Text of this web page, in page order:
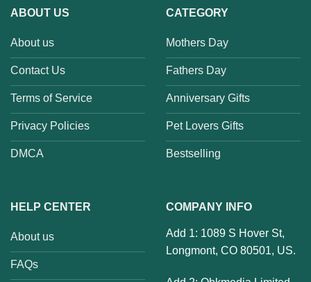
ABOUT US
About us
Contact Us
Terms of Service
Privacy Policies
DMCA
CATEGORY
Mothers Day
Fathers Day
Anniversary Gifts
Pet Lovers Gifts
Bestselling
HELP CENTER
About us
FAQs
COMPANY INFO
Add 1: 1089 S Hover St,
Longmont, CO 80501, US.